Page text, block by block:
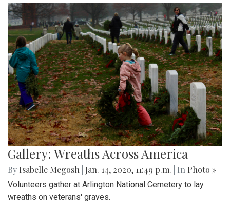
Gallery: Wreaths Across America
By Isabelle Megosh Jan. 14, 2020, 11:49 p.m. | In Photo »
Volunteers gather at Arlington National Cemetery to lay
wreaths on veterans' graves.